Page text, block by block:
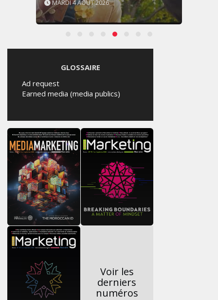
MARDI 4 AOÛT 2026
GLOSSAIRE
Ad request
Earned media (media publics)
Voir les
derniers
numéros